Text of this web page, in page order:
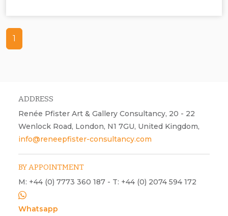
1
ADDRESS
Renée Pfister Art & Gallery Consultancy, 20 - 22
Wenlock Road, London, N1 7GU, United Kingdom,
info@reneepfister-consultancy.com
BY APPOINTMENT
M: +44 (0) 7773 360 187 - T: +44 (0) 2074 594 172
Whatsapp